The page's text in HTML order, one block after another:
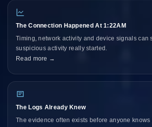
The Connection Happened At 1:22AM
Timing, network activity and device signals can
suspicious activity really started.
Read more →
The Logs Already Knew
The evidence often exists before anyone knows